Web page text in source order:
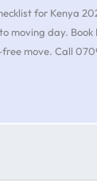
for Kenya
moving day. Book
free move. Call